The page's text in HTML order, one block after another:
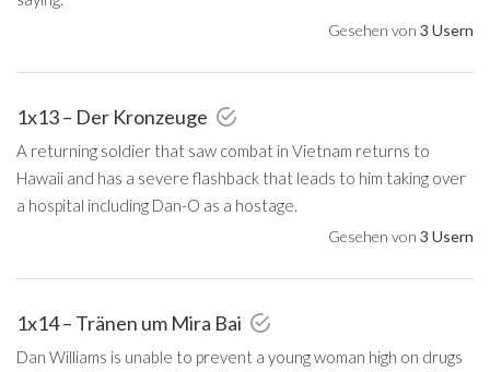
Gesehen von 3 Usern
1x13 – Der Kronzeuge
A returning soldier that saw combat in Vietnam returns to
Hawaii and has a severe flashback that leads to him taking over
a hospital including Dan-O as a hostage.
Gesehen von 3 Usern
1x14 – Tränen um Mira Bai
Dan Williams is unable to prevent a young woman high on drugs